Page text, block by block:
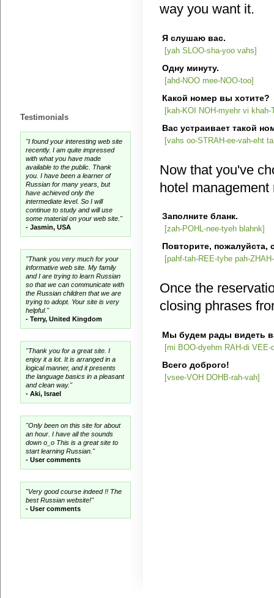
way you want it.
Я слушаю вас.
[yah SLOO-sha-yoo vahs]
Одну минуту.
[ahd-NOO mee-NOO-too]
Какой номер вы хотите?
[kah-KOI NOH-myehr vi khah-
Вас устраивает такой
[vahs oo-STRAH-ee-vah-eht
Now that you've
hotel management
Заполните бланк.
[zah-POHL-nee-tyeh blahnk]
Повторите,
[pahf-tah-REE-tyhe pah-
Once the
closing phrases
Мы будем рады видеть
[mi BOO-dyehm RAH-di VEE-
Всего доброго!
[vsee-VOH DOHB-rah-vah]
Testimonials
"I found your interesting web site
recently. I am quite impressed
with what you have made
available to the public. Thank
you. I have been a learner of
Russian for many years, but
have achieved only the
intermediate level. So I will
continue to study and will use
some material on your web site."
- Jasmin, USA
"Thank you very much for your
informative web site. My family
and I are trying to learn Russian
so that we can communicate with
the Russian children that we are
trying to adopt. Your site is very
helpful."
- Terry, United Kingdom
"Thank you for a great site. I
enjoy it a lot. It is arranged in a
logical manner, and it presents
the language basics in a pleasant
and clean way."
- Aki, Israel
"Only been on this site for about
an hour. I have all the sounds
down o_o This is a great site to
start learning Russian."
- User comments
"Very good course indeed !! The
best Russian website!"
- User comments